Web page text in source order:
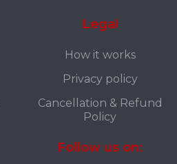
Legal
How it works
Privacy policy
Cancellation & Refund
Policy
Follow us on: